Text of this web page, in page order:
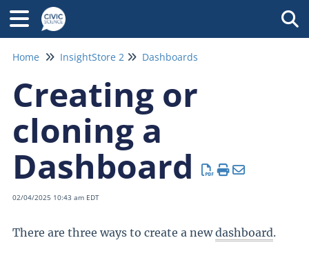
Home InsightStore 2 Dashboards
Creating or
cloning a
Dashboard
02/04/2025 10:43 am EDT
There are three ways to create a newdashboard.